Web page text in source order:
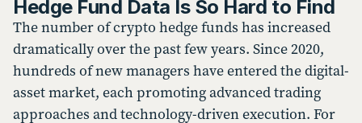
Hedge Fund Data Is So Hard to Find
The number of crypto hedge funds has increased
dramatically over the past few years. Since 2020,
hundreds of new managers have entered the digital-
asset market, each promoting advanced trading
approaches and technology-driven execution. For